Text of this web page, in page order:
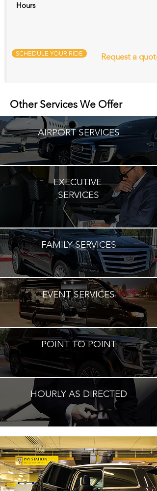
Hours
SCHEDULE YOUR RIDE Request a quote
Other Services We Offer
AIRPORT SERVICES
EXECUTIVE
SERVICES
FAMILY SERVICES
EVENT SERVICES
POINT TO POINT
HOURLY AS DIRECTED